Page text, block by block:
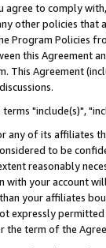
agree to comply
other policies
Program Policies
this Agreement
This Agreement
terms "include(s)",
any of its affiliates
to be
reasonably
with your account
your affiliates
expressly
term of the